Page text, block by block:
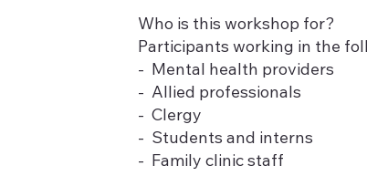
Who is this workshop for?
Participants working in the
- Mental health providers
- Allied professionals
- Clergy
- Students and interns
- Family clinic staff